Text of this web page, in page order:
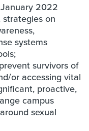
2022
on
systems
survivors of
or accessing vital
proactive,
campus
sexual